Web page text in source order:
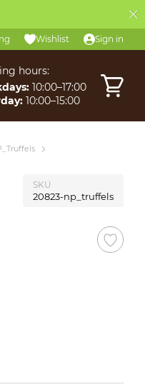
Wishlist Sign in
hours:
10:00–17:00
10:00–15:00
SKU
20823-np_truffels